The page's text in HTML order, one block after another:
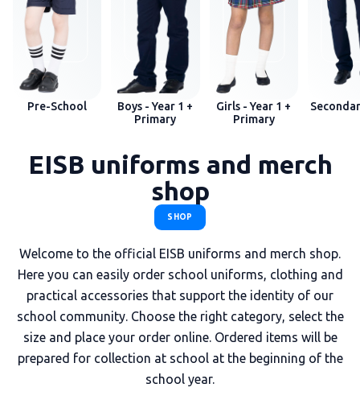
Pre-School
Boys - Year 1 +
Primary
Girls - Year 1 +
Primary
EISB uniforms and merch
shop
SHOP
Welcome to the official EISB uniforms and merch shop.
Here you can easily order school uniforms, clothing and
practical accessories that support the identity of our
school community. Choose the right category, select the
size and place your order online. Ordered items will be
prepared for collection at school at the beginning of the
school year.